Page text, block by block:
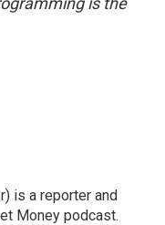
is a reporter and
Money podcast.